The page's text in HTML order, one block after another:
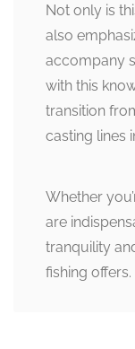
Not only is
also
accompany
with this
transition
casting lines
Whether
are
tranquility
fishing